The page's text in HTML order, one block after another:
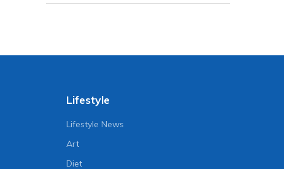
Lifestyle
Lifestyle News
Art
Diet